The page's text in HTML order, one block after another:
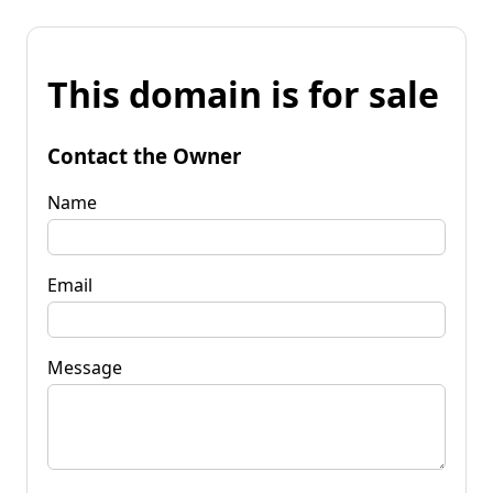
This domain is for sale
Contact the Owner
Name
Email
Message